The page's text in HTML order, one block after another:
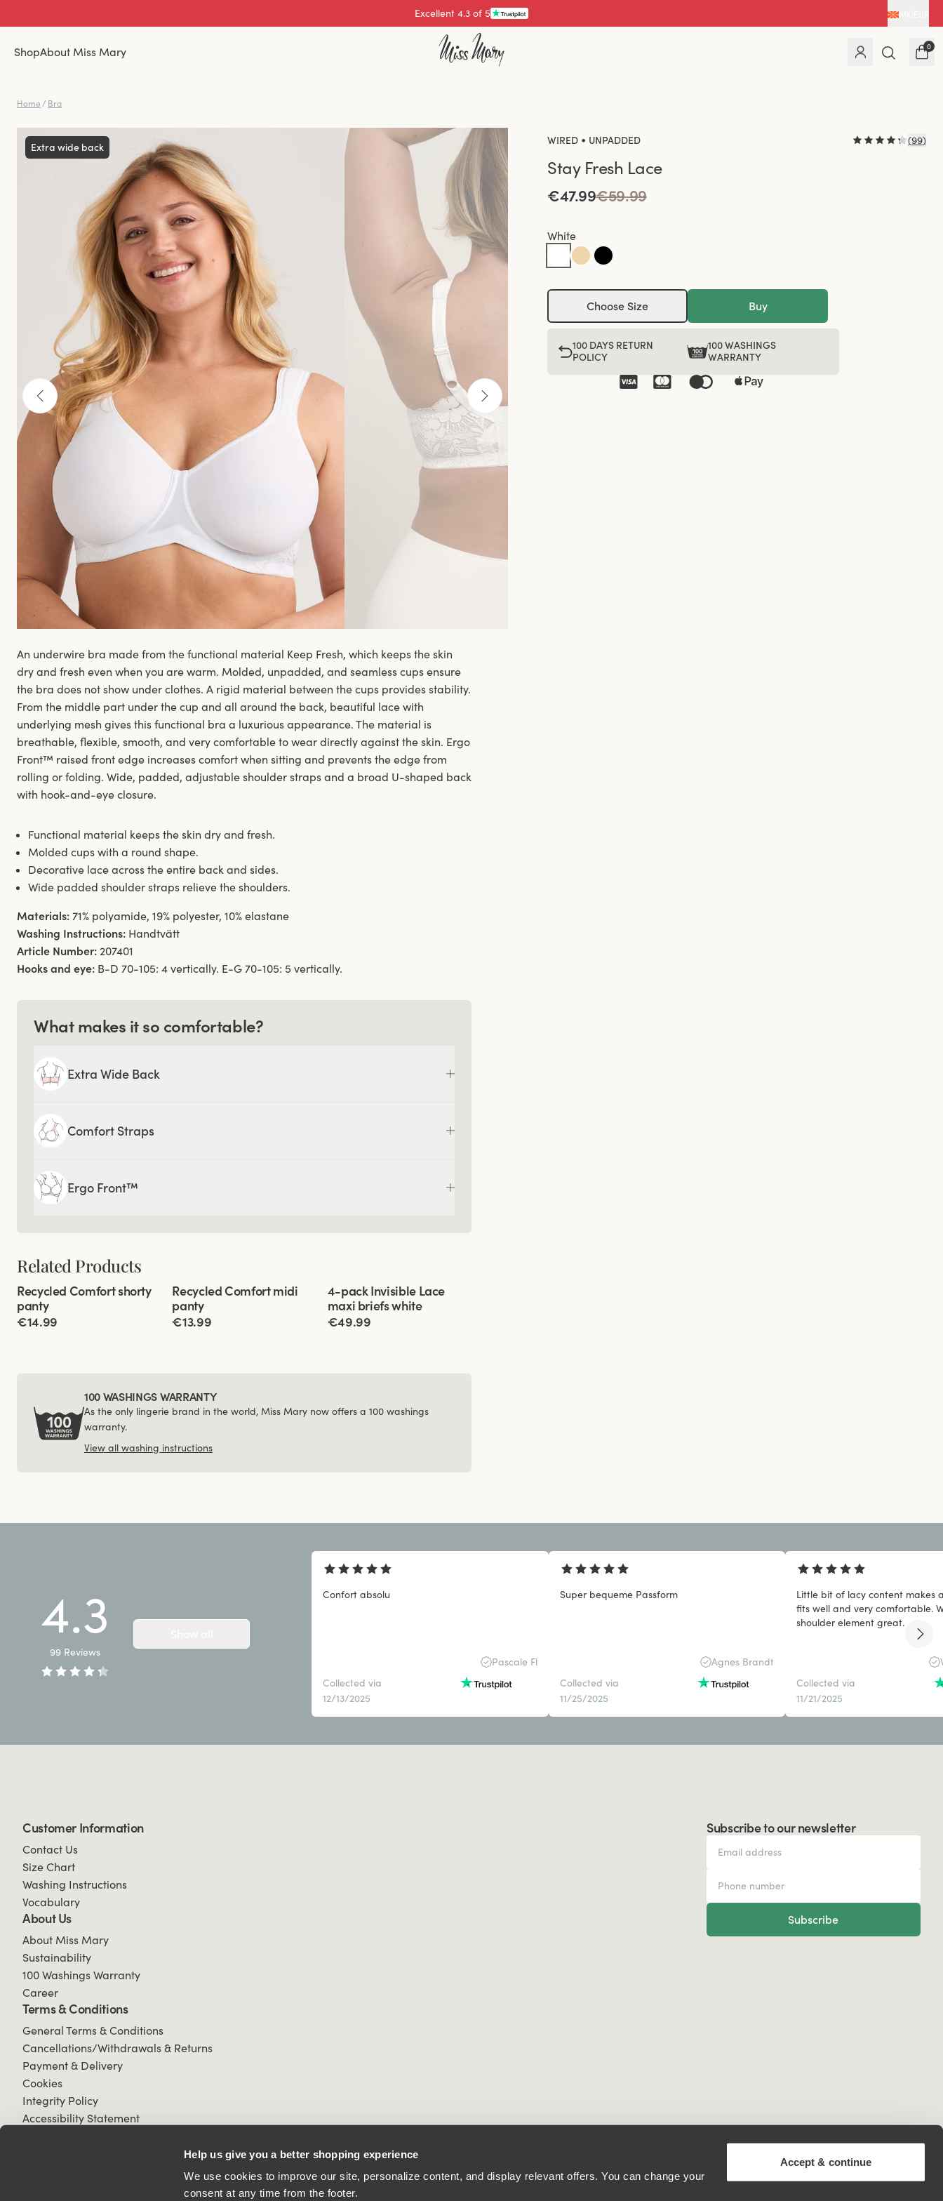
Help us give you a better shopping experience
We use cookies to improve our site, personalize content, and display relevant offers. You can change your
consent at any time from the footer.
Accept & continue
Pay with
ShopAbout Miss Mary 0
Home / Bra
Extra wide back
WIRED • UNPADDED (99)
Stay Fresh Lace
€47.99€59.99
White
Choose Size Buy
100 DAYS RETURN
POLICY
100 WASHINGS
WARRANTY
An underwire bra made from the functional material Keep Fresh, which keeps the skin
dry and fresh even when you are warm. Molded, unpadded, and seamless cups ensure
the bra does not show under clothes. A rigid material between the cups provides stability.
From the middle part under the cup and all around the back, beautiful lace with
underlying mesh gives this functional bra a luxurious appearance. The material is
breathable, flexible, smooth, and very comfortable to wear directly against the skin. Ergo
Front™ raised front edge increases comfort when sitting and prevents the edge from
rolling or folding. Wide, padded, adjustable shoulder straps and a broad U-shaped back
with hook-and-eye closure.
Functional material keeps the skin dry and fresh.
Molded cups with a round shape.
Decorative lace across the entire back and sides.
Wide padded shoulder straps relieve the shoulders.
Materials: 71% polyamide, 19% polyester, 10% elastane
Washing Instructions: Handtvätt
Article Number: 207401
Hooks and eye: B-D 70-105: 4 vertically. E-G 70-105: 5 vertically.
What makes it so comfortable?
Extra Wide Back
Comfort Straps
Ergo Front™
Related Products
Viewing image 1 of 3
4 for 3
Recycled Comfort shorty
panty
€14.99
Viewing image 1 of 3
4 for 3
Recycled Comfort midi
panty
€13.99
Viewing image 1 of 2
4-pack Invisible Lace
maxi briefs white
€49.99
100 WASHINGS WARRANTY
As the only lingerie brand in the world, Miss Mary now offers a 100 washings
warranty.
View all washing instructions
4.3
99 Reviews
Confort absolu
Pascale Fl
Collected via
12/13/2025
Super bequeme Passform
Agnes Brandt
Collected via
11/25/2025
Little bit of lacy content makes
fits well and very comfortable. Wide/padded
shoulder element great.
Collected via
11/21/2025
Subscribe to our newsletter
Subscribe
Customer Information
Contact Us
Size Chart
Washing Instructions
Vocabulary
About Us
About Miss Mary
Sustainability
100 Washings Warranty
Career
Terms & Conditions
General Terms & Conditions
Cancellations/Withdrawals & Returns
Payment & Delivery
Cookies
Integrity Policy
Accessibility Statement